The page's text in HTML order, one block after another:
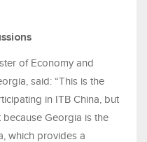
of Economy and
said: “This is the
in ITB China, but
because Georgia is the
which provides a